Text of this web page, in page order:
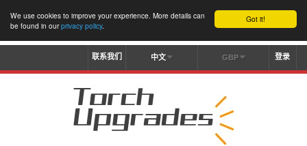
Got it!
We use cookies to improve your experience. More details can
be found in ourprivacy policy.
登录
GBP
中文
联系我们